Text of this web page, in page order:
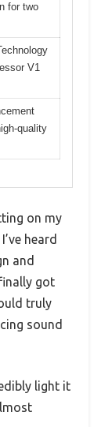
for two
V1
quality
on my
heard
and
got
truly
sound
light it